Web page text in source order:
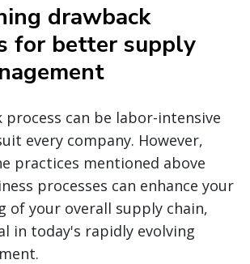
drawback
for better supply
process can be labor-intensive
every company. However,
practices mentioned above
processes can enhance your
of your overall supply chain,
in today's rapidly evolving